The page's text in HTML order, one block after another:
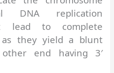
DNA replication
lead to complete
they yield a blunt
end having 3′